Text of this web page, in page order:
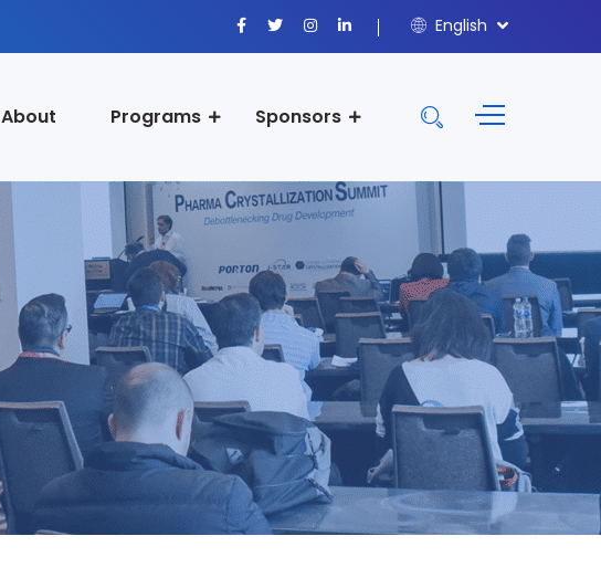
English
About Programs Sponsors